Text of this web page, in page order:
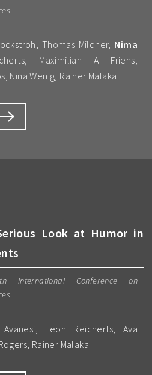
Thomas Mildner, Nima
Maximilian A Friehs,
Nina Wenig, Rainer Malaka
Look at Humor in
International Conference on
Avanesi, Leon Reicherts, Ava
Rainer Malaka